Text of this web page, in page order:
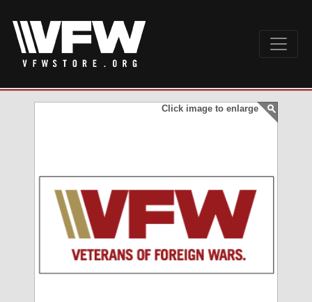
Click image to enlarge